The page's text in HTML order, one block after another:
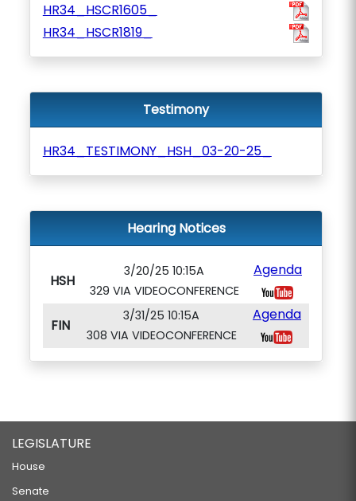
HR34_HSCR1605_
HR34_HSCR1819_
Testimony
HR34_TESTIMONY_HSH_03-20-25_
Hearing Notices
HSH
3/20/25 10:15A
329 VIA VIDEOCONFERENCE
Agenda
FIN
3/31/25 10:15A
308 VIA VIDEOCONFERENCE
Agenda
LEGISLATURE
House
Senate